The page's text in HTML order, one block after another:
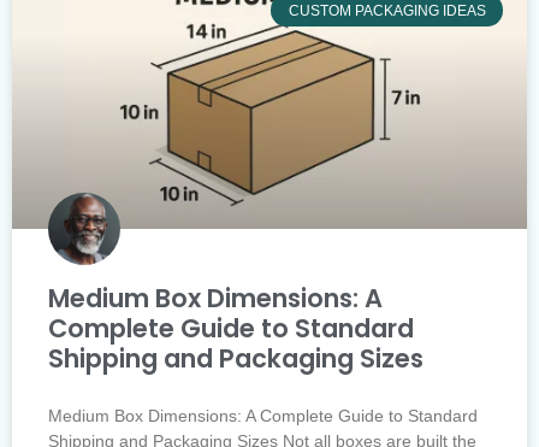
CUSTOM PACKAGING IDEAS
Medium Box Dimensions: A
Complete Guide to Standard
Shipping and Packaging Sizes
Medium Box Dimensions: A Complete Guide to Standard
Shipping and Packaging Sizes Not all boxes are built the